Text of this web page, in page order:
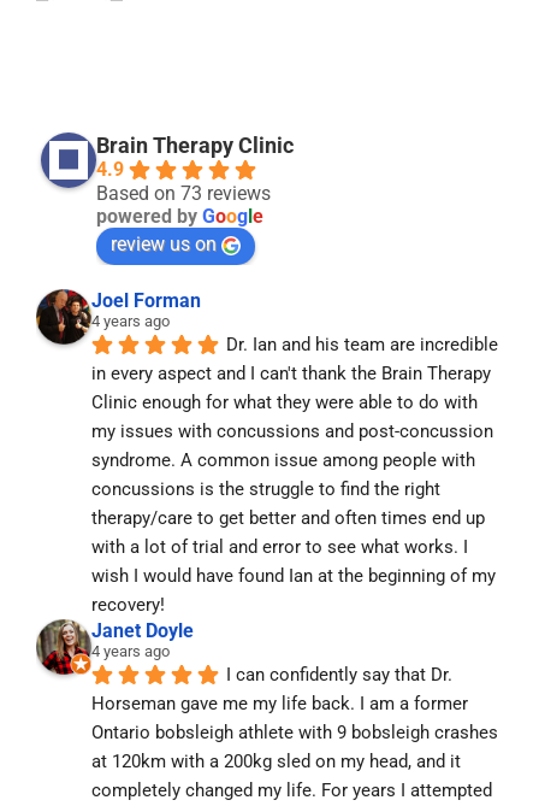
Brain Therapy Clinic
4.9
Based on 73 reviews
powered by Google
review us on
Joel Forman
4 years ago
Dr. Ian and his team are incredible
in every aspect and I can't thank the Brain Therapy
Clinic enough for what they were able to do with
my issues with concussions and post-concussion
syndrome. A common issue among people with
concussions is the struggle to find the right
therapy/care to get better and often times end up
with a lot of trial and error to see what works. I
wish I would have found Ian at the beginning of my
recovery!
Janet Doyle
4 years ago
I can confidently say that Dr.
Horseman gave me my life back. I am a former
Ontario bobsleigh athlete with 9 bobsleigh crashes
at 120km with a 200kg sled on my head, and it
completely changed my life. For years I attempted